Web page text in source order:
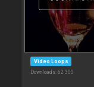
Video Loops
Downloads: 62 300